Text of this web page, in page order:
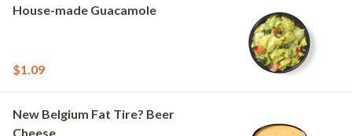
House-made Guacamole
$1.09
New Belgium Fat Tire? Beer
Cheese